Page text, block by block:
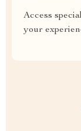
Access
your